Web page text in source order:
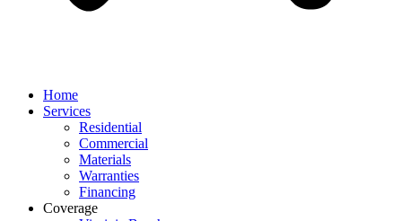
Home
Services
Residential
Commercial
Materials
Warranties
Financing
Coverage